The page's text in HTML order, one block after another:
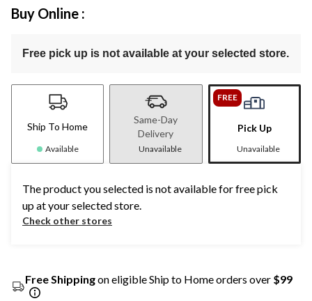
Buy Online :
Free pick up is not available at your selected store.
Ship To Home
Available
Same-Day
Delivery
Unavailable
FREE
Pick Up
Unavailable
The product you selected is not available for free pick
up at your selected store.
Check other stores
Free Shippingon eligible Ship to Home orders over $99